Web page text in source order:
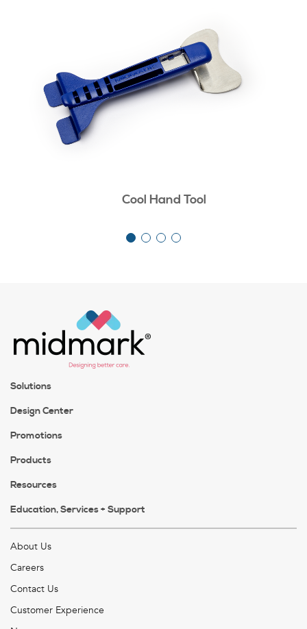
Cool Hand Tool
Solutions
Design Center
Promotions
Products
Resources
Education, Services + Support
About Us
Careers
Contact Us
Customer Experience